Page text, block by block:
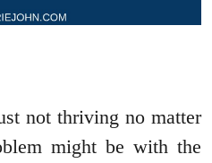
not thriving no matter
might be with the